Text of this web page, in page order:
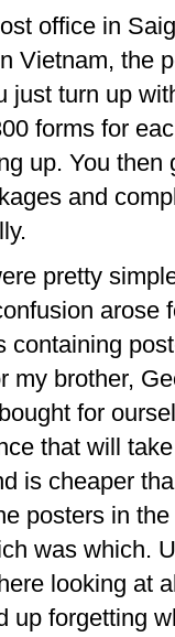
office in
Vietnam, the
just turn up
forms for
up. You then
and
pretty
arose
containing
my brother,
for
that will
is cheaper
posters in
was which.
looking at
up forgetting